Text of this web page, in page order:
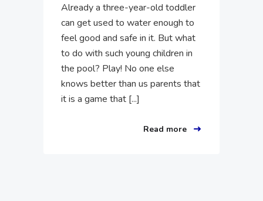
Already a three-year-old toddler
can get used to water enough to
feel good and safe in it. But what
to do with such young children in
the pool? Play! No one else
knows better than us parents that
it is a game that [...]
Read more